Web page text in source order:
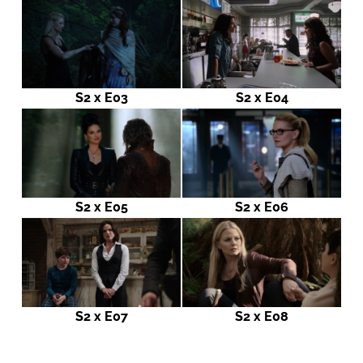
S2 x E03 S2 x E04
S2 x E05 S2 x E06
S2 x E07 S2 x E08